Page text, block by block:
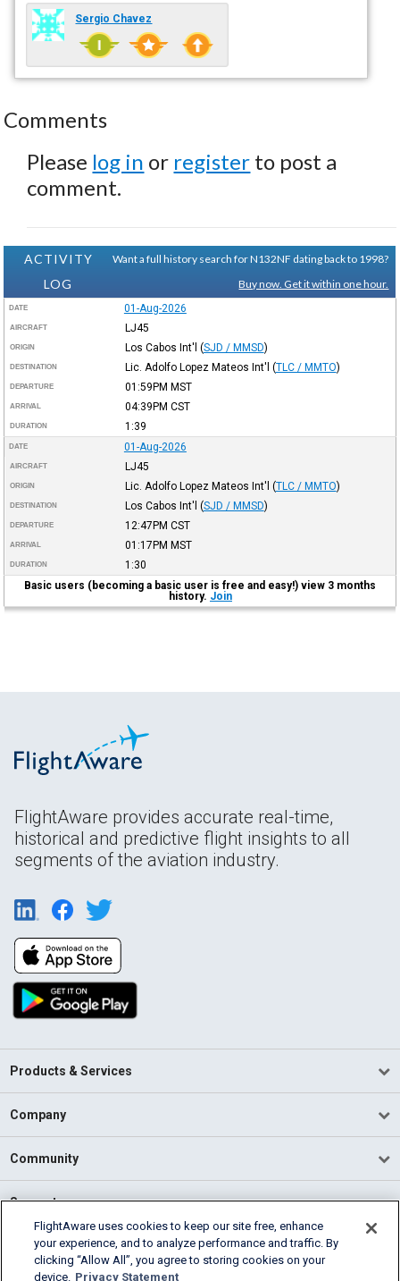
Sergio Chavez
Comments
Please log in or register to post a
comment.
ACTIVITY
LOG
Want a full history search for N132NF dating back to 1998?
Buy now. Get it within one hour.
DATE 01-Aug-2026
AIRCRAFT LJ45
ORIGIN Los Cabos Int'l (SJD / MMSD)
DESTINATION Lic. Adolfo Lopez Mateos Int'l (TLC / MMTO)
DEPARTURE 01:59PM MST
ARRIVAL 04:39PM CST
DURATION 1:39
DATE 01-Aug-2026
AIRCRAFT LJ45
ORIGIN Lic. Adolfo Lopez Mateos Int'l (TLC / MMTO)
DESTINATION Los Cabos Int'l (SJD / MMSD)
DEPARTURE 12:47PM CST
ARRIVAL 01:17PM MST
DURATION
1:30
Basic users (becoming a basic user is free and easy!) view 3 months
history. Join
FlightAware provides accurate real-time,
historical and predictive flight insights to all
segments of the aviation industry.
Products & Services
Company
Community
Support
English (USA)
2026 FlightAware
FlightAware uses cookies to keep our site free, enhance
your experience, and to analyze performance and traffic. By
clicking “Allow All”, you agree to storing cookies on your
device. Privacy Statement